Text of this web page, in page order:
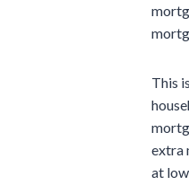
This
extra
at